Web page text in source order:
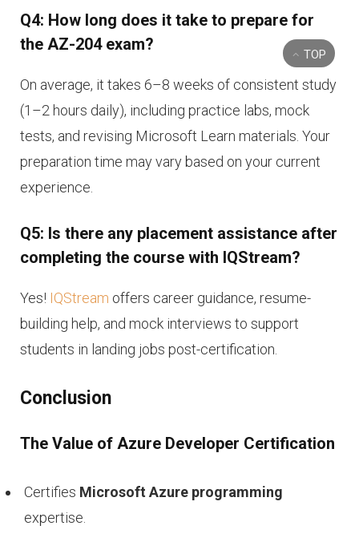
Q4: How long does it take to prepare for
the AZ-204 exam?
On average, it takes 6–8 weeks of consistent study
(1–2 hours daily), including practice labs, mock
tests, and revising Microsoft Learn materials. Your
preparation time may vary based on your current
experience.
Q5: Is there any placement assistance after
completing the course with IQStream?
Yes! IQStream offers career guidance, resume-
building help, and mock interviews to support
students in landing jobs post-certification.
Conclusion
The Value of Azure Developer Certification
Certifies Microsoft Azure programming
expertise.
TOP